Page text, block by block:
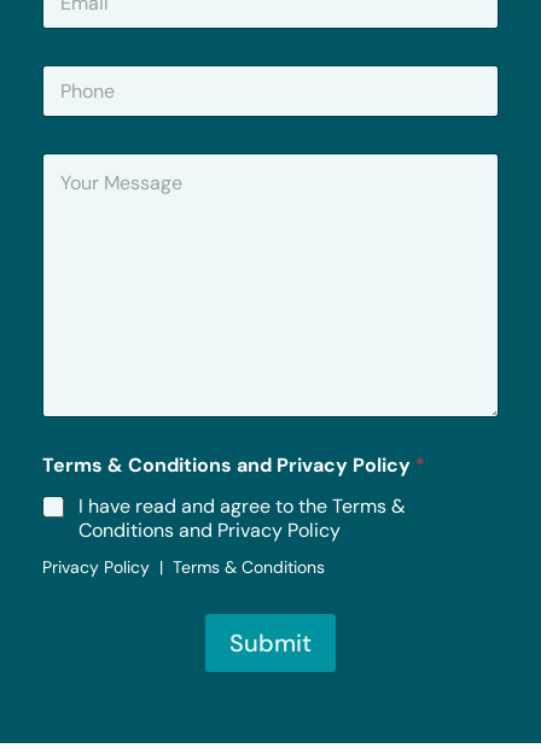
a
P
o
Y
*
Terms & Conditions and Privacy Policy *
I have read and agree to the Terms &
Conditions and Privacy Policy
Privacy Policy | Terms & Conditions
Submit